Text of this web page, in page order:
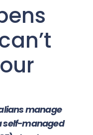
manage
self-managed